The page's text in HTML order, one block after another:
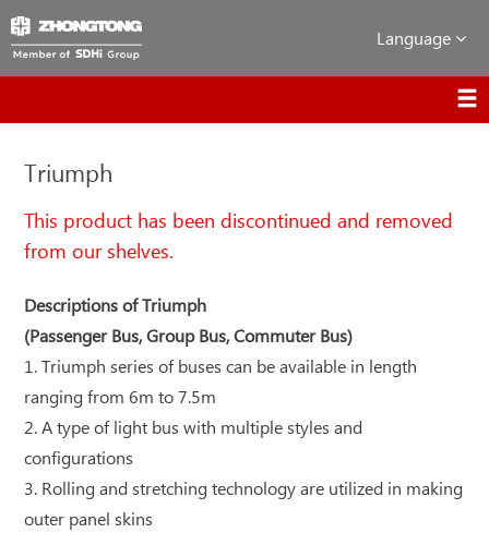
Language
Triumph
This product has been discontinued and removed
from our shelves.
Descriptions of Triumph
(Passenger Bus, Group Bus, Commuter Bus)
1. Triumph series of buses can be available in length
ranging from 6m to 7.5m
2. A type of light bus with multiple styles and
configurations
3. Rolling and stretching technology are utilized in making
outer panel skins